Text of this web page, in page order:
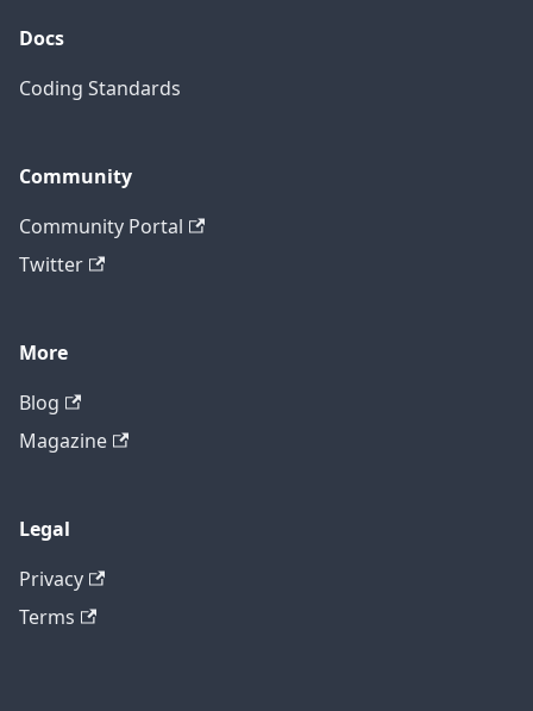
Docs
Coding Standards
Community
Community Portal
Twitter
More
Blog
Magazine
Legal
Privacy
Terms